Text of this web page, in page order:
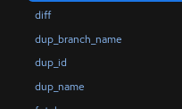
diff
dup_branch_name
dup_id
dup_name